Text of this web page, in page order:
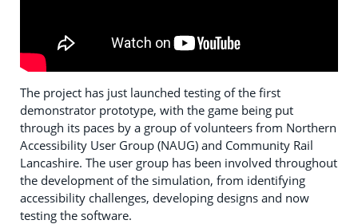
The project has just launched testing of the first
demonstrator prototype, with the game being put
through its paces by a group of volunteers from Northern
Accessibility User Group (NAUG) and Community Rail
Lancashire. The user group has been involved throughout
the development of the simulation, from identifying
accessibility challenges, developing designs and now
testing the software.